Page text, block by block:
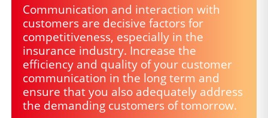
Communication and interaction with
customers are decisive factors for
competitiveness, especially in the
insurance industry. Increase the
efficiency and quality of your customer
communication in the long term and
ensure that you also adequately address
the demanding customers of tomorrow.